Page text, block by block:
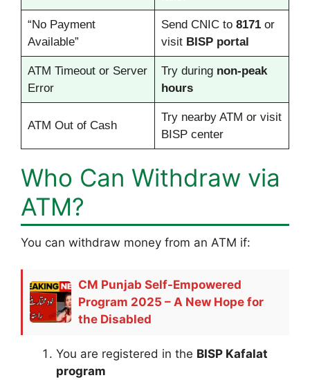
“No Payment
Available”
Send CNIC to 8171or
visit BISP portal
ATM Timeout or Server
Error
Try during non-peak
hours
ATM Out of Cash
Try nearby ATM or visit
BISP center
Who Can Withdraw via
ATM?
You can withdraw money from an ATM if:
CM Punjab Self-Empowered
Program 2025 – A New Hope for
the Disabled
You are registered in the BISP Kafalat
program